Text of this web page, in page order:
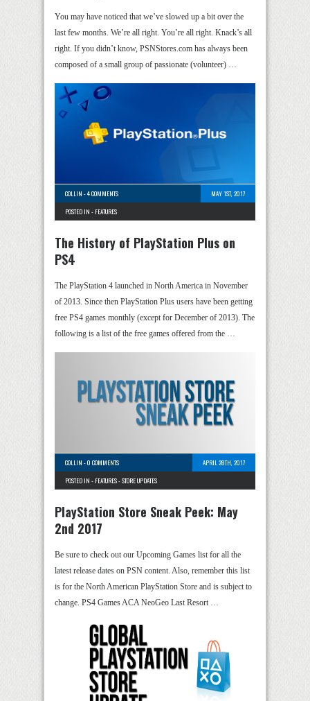
You may have noticed that we’ve slowed up a bit over the
last few months. We’re all right. You’re all right. Knack’s all
right. If you didn’t know, PSNStores.com has always been
composed of a small group of passionate (volunteer) …
COLLIN -4 COMMENTS
MAY 1ST, 2017
POSTED IN - FEATURES
The History of PlayStation Plus on
PS4
The PlayStation 4 launched in North America in November
of 2013. Since then PlayStation Plus users have been getting
free PS4 games monthly (except for December of 2013). The
following is a list of the free games offered from the …
COLLIN -0 COMMENTS
APRIL 28TH, 2017
POSTED IN - FEATURES-STORE UPDATES
PlayStation Store Sneak Peek: May
2nd 2017
Be sure to check out our Upcoming Games list for all the
latest release dates on PSN content. Also, remember this list
is for the North American PlayStation Store and is subject to
change. PS4 Games ACA NeoGeo Last Resort …